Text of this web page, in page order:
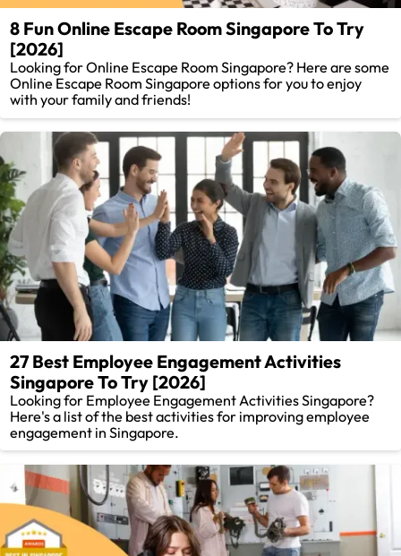
8 Fun Online Escape Room Singapore To Try
[2026]
Looking for Online Escape Room Singapore? Here are some
Online Escape Room Singapore options for you to enjoy
with your family and friends!
27 Best Employee Engagement Activities
Singapore To Try [2026]
Looking for Employee Engagement Activities Singapore?
Here's a list of the best activities for improving employee
engagement in Singapore.